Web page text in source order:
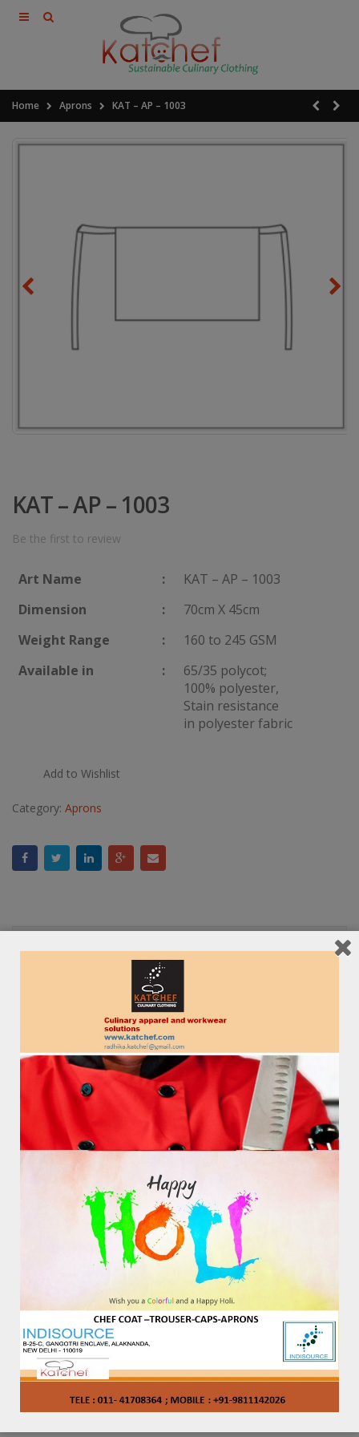
Home Aprons KAT – AP – 1003
KAT – AP – 1003
Be the first to review
Art Name :
KAT – AP – 1003
Dimension
:
70cm X 45cm
Weight Range
:
160 to 245 GSM
Available in
:
65/35 polycot;
100% polyester,
Stain resistance
in polyester fabric
Add to Wishlist
Category: Aprons
RELATED PRODUCTS